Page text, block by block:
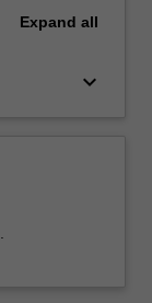
Expand all
keyboard_arrow_down